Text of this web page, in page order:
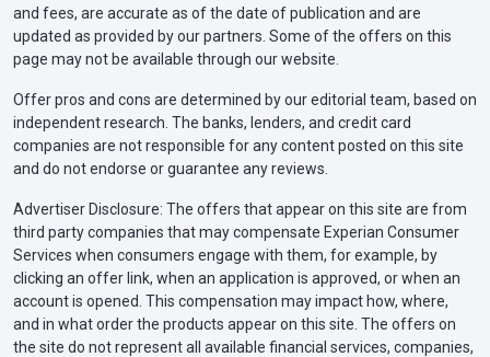
and fees, are accurate as of the date of publication and are
updated as provided by our partners. Some of the offers on this
page may not be available through our website.
Offer pros and cons are determined by our editorial team, based on
independent research. The banks, lenders, and credit card
companies are not responsible for any content posted on this site
and do not endorse or guarantee any reviews.
Advertiser Disclosure: The offers that appear on this site are from
third party companies that may compensate Experian Consumer
Services when consumers engage with them, for example, by
clicking an offer link, when an application is approved, or when an
account is opened. This compensation may impact how, where,
and in what order the products appear on this site. The offers on
the site do not represent all available financial services, companies,